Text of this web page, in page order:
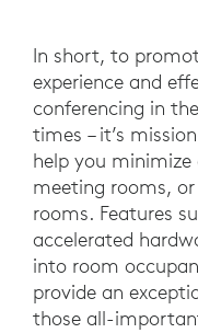
In short, to
experience and
conferencing in
times – it’s
help you
meeting rooms,
rooms. Features
accelerated
into room
provide an
those all-